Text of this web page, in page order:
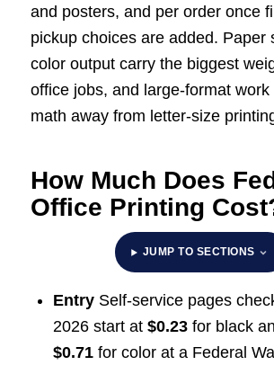
and posters, and per order once
pickup choices are added. Paper
color output carry the biggest
office jobs, and large-format work
math away from letter-size
How Much Does
Office Printing
JUMP TO SECTIONS
EntrySelf-service pages
2026 start at $0.23for black
$0.71for color at a Federal